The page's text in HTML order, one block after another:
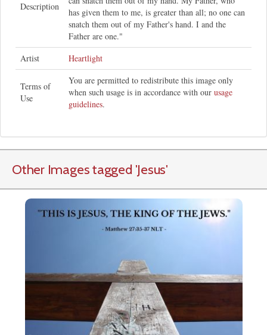
Description
has given them to me, is greater than all; no one can
snatch them out of my Father's hand. I and the
Father are one."
Artist
Heartlight
Terms of
Use
You are permitted to redistribute this image only
when such usage is in accordance with our usage
guidelines.
Other Images tagged 'Jesus'